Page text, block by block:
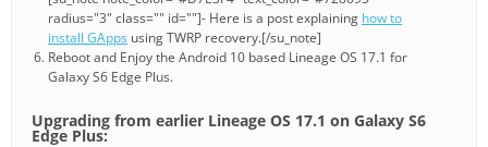
radius="3" class="" id=""]- Here is a post explaining how to
install GApps using TWRP recovery.[/su_note]
Reboot and Enjoy the Android 10 based Lineage OS 17.1 for
Galaxy S6 Edge Plus.
Upgrading from earlier Lineage OS 17.1 on Galaxy S6
Edge Plus: